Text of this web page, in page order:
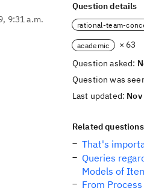
9:31 a.m.
Question details
rational-team-
academic
× 63
Question asked:
Question was
Last updated:
Related questions
That's
Queries
Models of
From